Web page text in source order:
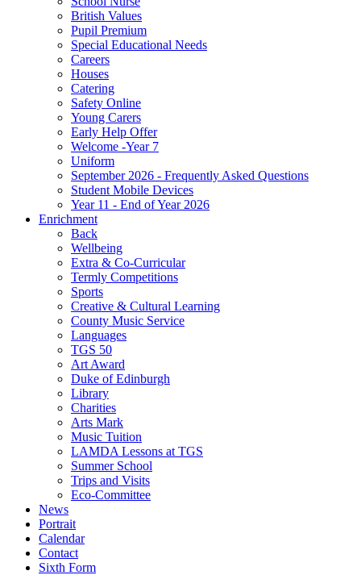
British Values
Pupil Premium
Special Educational Needs
Careers
Houses
Catering
Safety Online
Young Carers
Early Help Offer
Welcome -Year 7
Uniform
September 2026 - Frequently Asked Questions
Student Mobile Devices
Year 11 - End of Year 2026
Enrichment
Back
Wellbeing
Extra & Co-Curricular
Termly Competitions
Sports
Creative & Cultural Learning
County Music Service
Languages
TGS 50
Art Award
Duke of Edinburgh
Library
Charities
Arts Mark
Music Tuition
LAMDA Lessons at TGS
Summer School
Trips and Visits
Eco-Committee
News
Portrait
Calendar
Contact
Sixth Form